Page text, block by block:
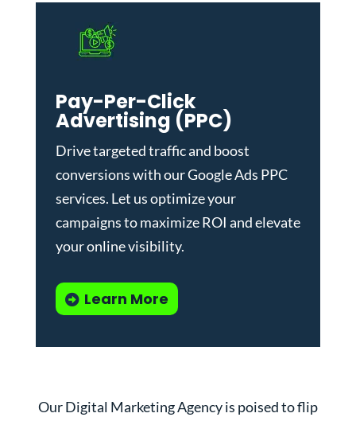
Pay-Per-Click
Advertising (PPC)
Drive targeted traffic and boost
conversions with ourGoogle Ads PPC
services. Let us optimize your
campaigns to maximize ROI and elevate
your online visibility.
Learn More
Our Digital Marketing Agency is poised to flip